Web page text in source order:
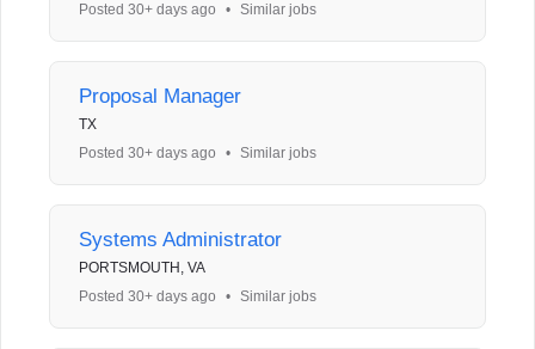
Posted 30+ days ago • Similar jobs
Proposal Manager
TX
Posted 30+ days ago
• Similar jobs
Systems Administrator
PORTSMOUTH, VA
Posted 30+ days ago
• Similar jobs